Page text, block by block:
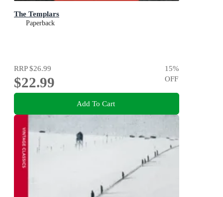
The Templars
Paperback
RRP$26.99
$22.99
15%
OFF
Add To Cart